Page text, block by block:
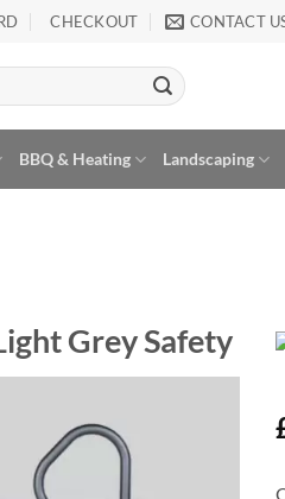
CHECKOUT CONTACT
BBQ & Heating Landscaping
Grey Safety